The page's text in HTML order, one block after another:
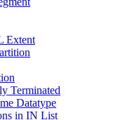
Extent
Terminated
Datatype
in IN List